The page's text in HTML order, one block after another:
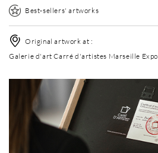
Best-sellers' artworks
Original artwork at :
Galerie d'art Carré d'artistes Marseille Expo